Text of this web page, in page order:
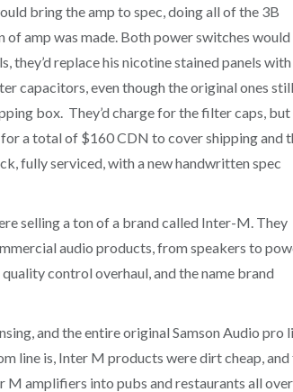
bring the amp to spec, doing all of the 3B
amp was made. Both power switches would
they’d replace his nicotine stained panels with
capacitors, even though the original ones still
box. They’d charge for the filter caps, but
a total of $160 CDN to cover shipping and
fully serviced, with a new handwritten spec
selling a ton of a brand called Inter-M. They
audio products, from speakers to
control overhaul, and the name brand
and the entire original Samson Audio pro
line is, Inter M products were dirt cheap,
M amplifiers into pubs and restaurants all over